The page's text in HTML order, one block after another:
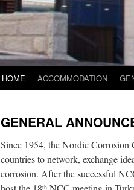
HOME ACCOMMODATION
GENERAL
Since 1954, the Nordic Corrosion
countries to network, exchange
corrosion. After the successful
th